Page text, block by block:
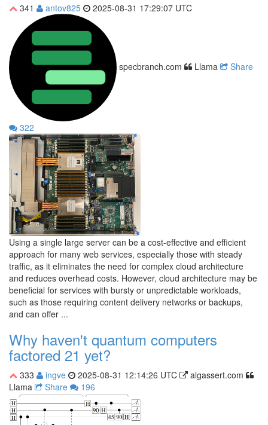
341 antov825 2025-08-31 17:29:07 UTC
specbranch.com Llama Share
322
Using a single large server can be a cost-effective and efficient
approach for many web services, especially those with steady
traffic, as it eliminates the need for complex cloud architecture
and reduces overhead costs. However, cloud architecture may be
beneficial for services with bursty or unpredictable workloads,
such as those requiring content delivery networks or backups,
and can offer ...
Why haven't quantum computers
factored 21 yet?
333 ingve 2025-08-31 12:14:26 UTC
algassert.com
Llama
Share 196